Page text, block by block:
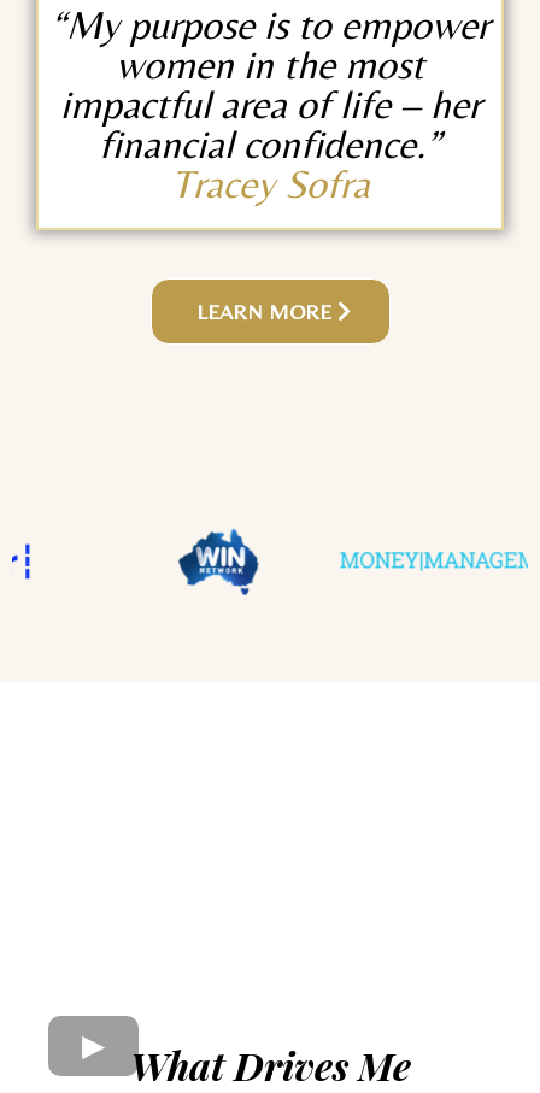
“My purpose is to empower
women in the most
impactful area of life – her
financial confidence.”
Tracey Sofra
LEARN MORE
What Drives Me